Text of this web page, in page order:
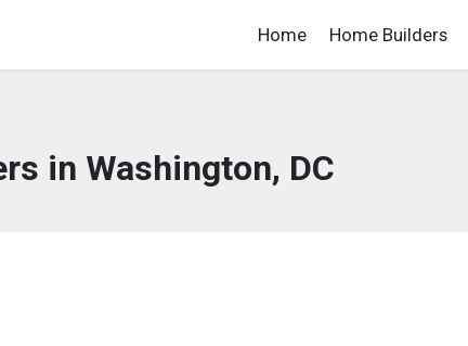
Home Home Builders
in Washington, DC